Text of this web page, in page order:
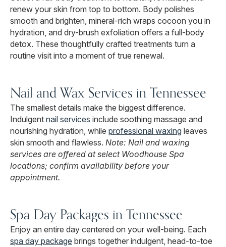
renew your skin from top to bottom. Body polishes
smooth and brighten, mineral-rich wraps cocoon you in
hydration, and dry-brush exfoliation offers a full-body
detox. These thoughtfully crafted treatments turn a
routine visit into a moment of true renewal.
Nail and Wax Services in Tennessee
The smallest details make the biggest difference.
Indulgent nail services include soothing massage and
nourishing hydration, while professional waxing leaves
skin smooth and flawless. Note: Nail and waxing
services are offered at select Woodhouse Spa
locations; confirm availability before your
appointment.
Spa Day Packages in Tennessee
Enjoy an entire day centered on your well-being. Each
spa day package brings together indulgent, head-to-toe